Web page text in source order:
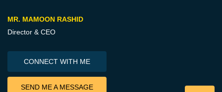
MR. MAMOON RASHID
Director & CEO
CONNECT WITH ME
SEND ME A MESSAGE